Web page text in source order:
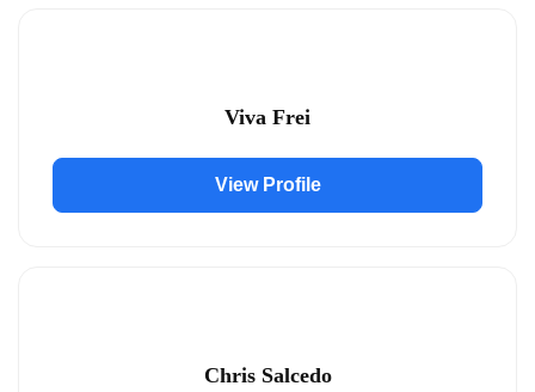
Viva Frei
View Profile
Chris Salcedo